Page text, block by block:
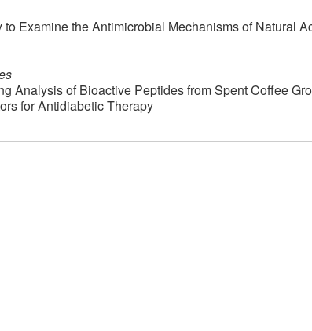
Examine the Antimicrobial Mechanisms of Natural
Analysis of Bioactive Peptides from Spent Coffee
for Antidiabetic Therapy